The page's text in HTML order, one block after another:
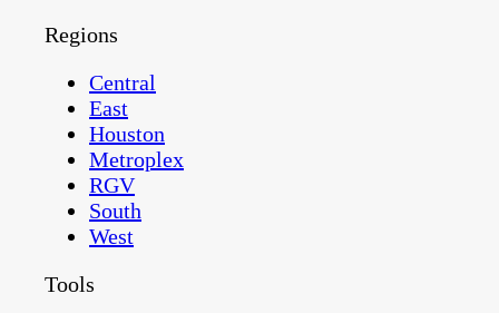
Regions
Central
East
Houston
Metroplex
RGV
South
West
Tools